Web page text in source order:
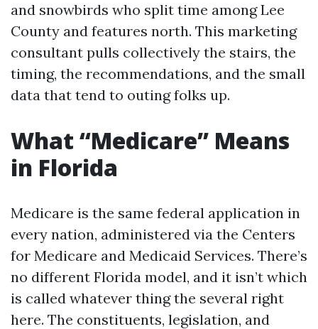
and snowbirds who split time among Lee
County and features north. This marketing
consultant pulls collectively the stairs, the
timing, the recommendations, and the small
data that tend to outing folks up.
What “Medicare” Means
in Florida
Medicare is the same federal application in
every nation, administered via the Centers
for Medicare and Medicaid Services. There’s
no different Florida model, and it isn’t which
is called whatever thing the several right
here. The constituents, legislation, and